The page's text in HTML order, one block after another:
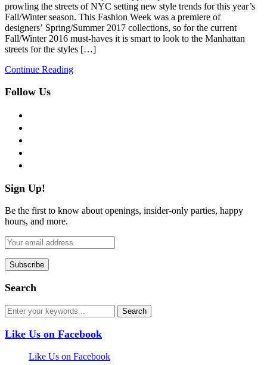
prowling the streets of NYC setting new style trends for this year’s
Fall/Winter season. This Fashion Week was a premiere of
designers’ Spring/Summer 2017 collections, so for the current
Fall/Winter 2016 must-haves it is smart to look to the Manhattan
streets for the styles […]
Continue Reading
Follow Us
Sign Up!
Be the first to know about openings, insider-only parties, happy
hours, and more.
Search
Like Us on Facebook
Like Us on Facebook